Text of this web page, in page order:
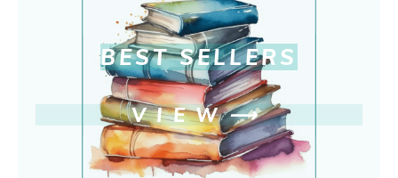
BEST SELLERS
VIEW⟶